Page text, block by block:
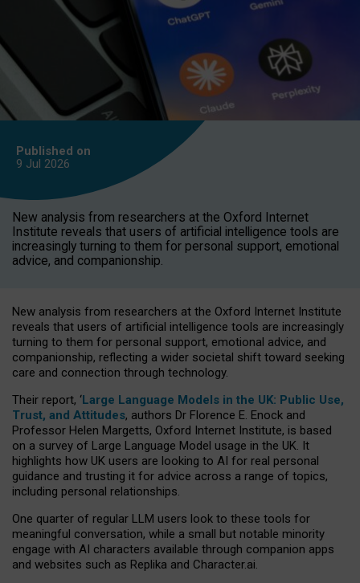
Published on
9 Jul 2026
New analysis from researchers at the Oxford Internet
Institute reveals that users of artificial intelligence tools are
increasingly turning to them for personal support, emotional
advice, and companionship.
New analysis from researchers at the Oxford Internet Institute
reveals that users of artificial intelligence tools are increasingly
turning to them for personal support, emotional advice, and
companionship, reflecting a wider societal shift toward seeking
care and connection through technology.
Their report, ‘Large Language Models in the UK: Public Use,
Trust, and Attitudes, authors Dr Florence E. Enock and
Professor Helen Margetts, Oxford Internet Institute, is based
on a survey of Large Language Model usage in the UK. It
highlights how UK users are looking to AI for real personal
guidance and trusting it for advice across a range of topics,
including personal relationships.
One quarter of regular LLM users look to these tools for
meaningful conversation, while a small but notable minority
engage with AI characters available through companion apps
and websites such as Replika and Character.ai.